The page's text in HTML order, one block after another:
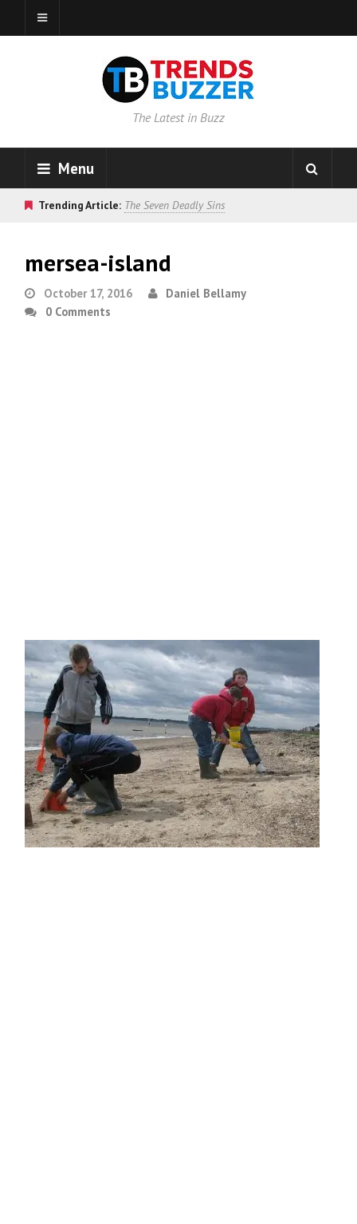
The Latest in Buzz
Menu
Trending Article: The Seven Deadly Sins
mersea-island
October 17, 2016
Daniel Bellamy
0 Comments